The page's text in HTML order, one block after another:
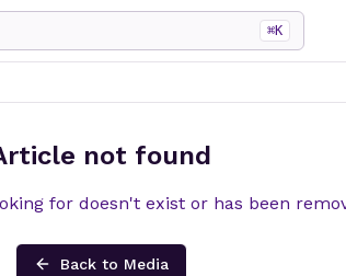
⌘K
not found
for doesn't exist or has been
Back to Media